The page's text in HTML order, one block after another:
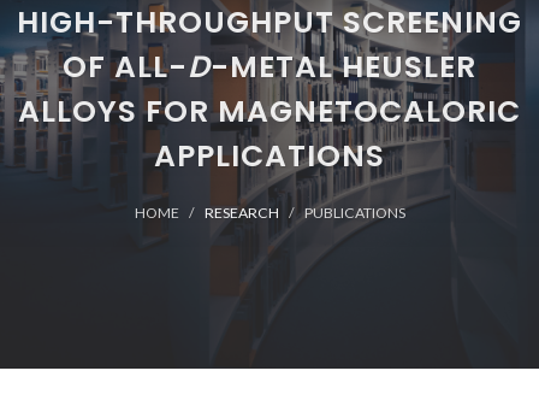
HIGH-THROUGHPUT SCREENING
OF ALL-D-METAL HEUSLER
ALLOYS FOR MAGNETOCALORIC
APPLICATIONS
HOME RESEARCH PUBLICATIONS